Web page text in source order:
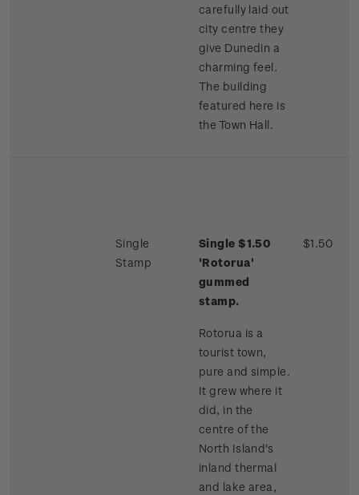
carefully laid out
city centre they
give Dunedin a
charming feel.
The building
featured here is
the Town Hall.
Single
Stamp
Single $1.50
'Rotorua'
gummed
stamp.
Rotorua is a
tourist town,
pure and simple.
It grew where it
did, in the
centre of the
North Island's
inland thermal
and lake area,
$1.50